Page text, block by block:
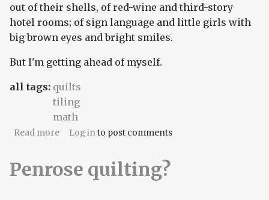
out of their shells, of red-wine and third-story
hotel rooms; of sign language and little girls with
big brown eyes and bright smiles.
But I'm getting ahead of myself.
all tags: quilts
tiling
math
Read moreabout Chaos Theory
Log into post comments
Penrose quilting?